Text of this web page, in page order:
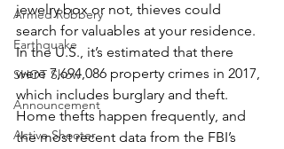
Armed Robbery
Earthquake
SHOT Show
Announcement
Active Shooter
jewelry box or not, thieves could
search for valuables at your residence.
In the U.S., it’s estimated that there
were 7,694,086 property crimes in 2017,
which includes burglary and theft.
Home thefts happen frequently, and
the most recent data from the FBI’s